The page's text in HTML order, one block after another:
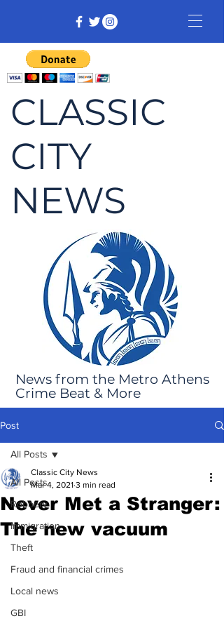
CLASSIC
CITY
NEWS
News from the Metro Athens
Crime Beat & More
Post
All Posts
Robbery
Immigration
Theft
Fraud and financial crimes
Local news
GBI
All Posts
Never Met a Stranger:
The new vacuum
Classic City News
Mar 4, 2021 3 min read